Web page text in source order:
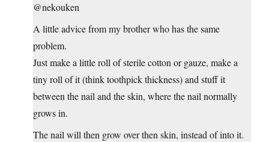
@nekouken
A little advice from my brother who has the same
problem.
Just make a little roll of sterile cotton or gauze, make a
tiny roll of it (think toothpick thickness) and stuff it
between the nail and the skin, where the nail normally
grows in.
The nail will then grow over then skin, instead of into it.